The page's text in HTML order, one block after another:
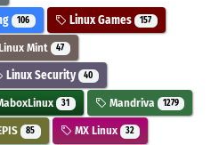
106 Linux Games 157
Mint 47
Linux Security 40
31 Mandriva 1279
85 MX Linux 32